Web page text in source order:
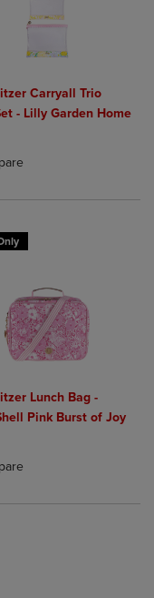
Items added for
Compare, Items added
Carryall Trio
- Lilly Garden Home
Select 2 to 4
Select 2 to 4
Items added for
Compare, Items added
Lunch Bag -
Pink Burst of Joy
Select 2 to 4
Select 2 to 4